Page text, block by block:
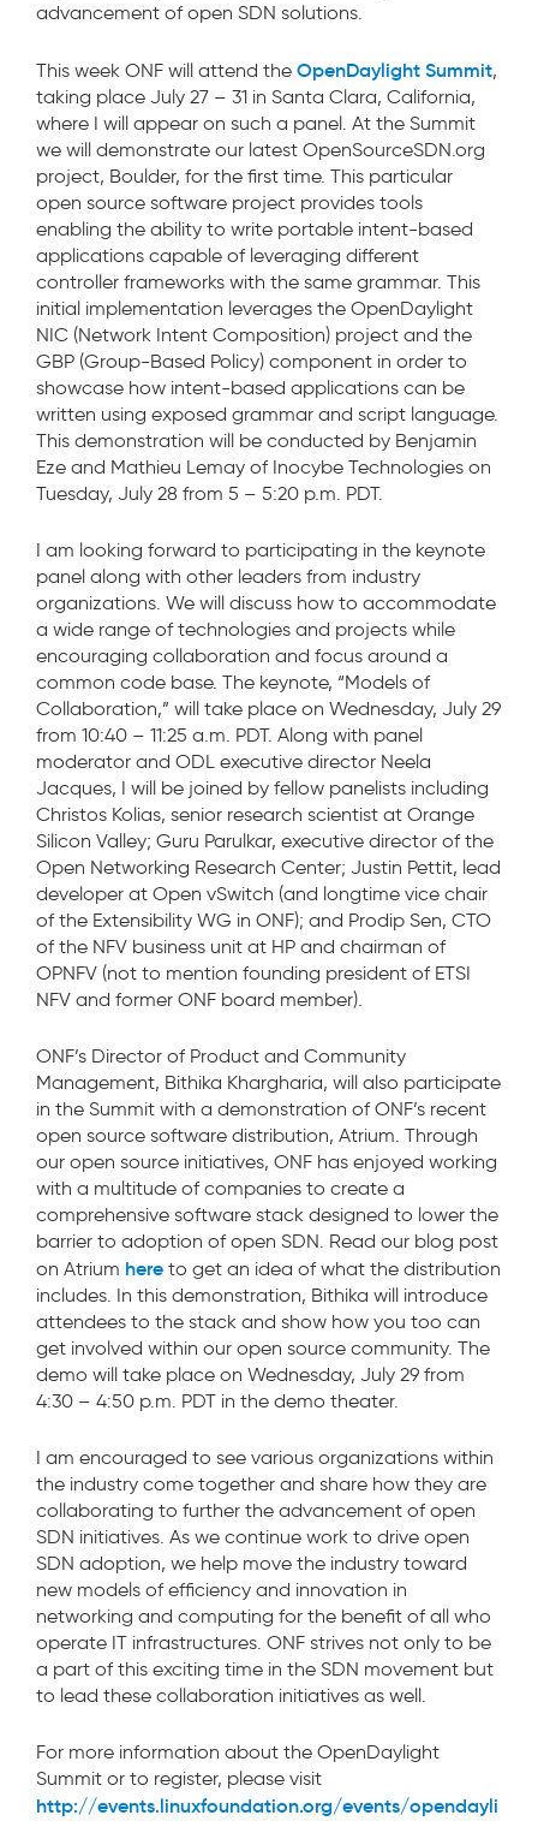
advancement of open SDN solutions.
This week ONF will attend the OpenDaylight Summit,
taking place July 27 – 31 in Santa Clara, California,
where I will appear on such a panel. At the Summit
we will demonstrate our latest OpenSourceSDN.org
project, Boulder, for the first time. This particular
open source software project provides tools
enabling the ability to write portable intent-based
applications capable of leveraging different
controller frameworks with the same grammar. This
initial implementation leverages the OpenDaylight
NIC (Network Intent Composition) project and the
GBP (Group-Based Policy) component in order to
showcase how intent-based applications can be
written using exposed grammar and script language.
This demonstration will be conducted by Benjamin
Eze and Mathieu Lemay of Inocybe Technologies on
Tuesday, July 28 from 5 – 5:20 p.m. PDT.
I am looking forward to participating in the keynote
panel along with other leaders from industry
organizations. We will discuss how to accommodate
a wide range of technologies and projects while
encouraging collaboration and focus around a
common code base. The keynote, “Models of
Collaboration,” will take place on Wednesday, July 29
from 10:40 – 11:25 a.m. PDT. Along with panel
moderator and ODL executive director Neela
Jacques, I will be joined by fellow panelists including
Christos Kolias, senior research scientist at Orange
Silicon Valley; Guru Parulkar, executive director of the
Open Networking Research Center; Justin Pettit, lead
developer at Open vSwitch (and longtime vice chair
of the Extensibility WG in ONF); and Prodip Sen, CTO
of the NFV business unit at HP and chairman of
OPNFV (not to mention founding president of ETSI
NFV and former ONF board member).
ONF’s Director of Product and Community
Management, Bithika Khargharia, will also participate
in the Summit with a demonstration of ONF’s recent
open source software distribution, Atrium. Through
our open source initiatives, ONF has enjoyed working
with a multitude of companies to create a
comprehensive software stack designed to lower the
barrier to adoption of open SDN. Read our blog post
on Atrium here to get an idea of what the distribution
includes. In this demonstration, Bithika will introduce
attendees to the stack and show how you too can
get involved within our open source community. The
demo will take place on Wednesday, July 29 from
4:30 – 4:50 p.m. PDT in the demo theater.
I am encouraged to see various organizations within
the industry come together and share how they are
collaborating to further the advancement of open
SDN initiatives. As we continue work to drive open
SDN adoption, we help move the industry toward
new models of efficiency and innovation in
networking and computing for the benefit of all who
operate IT infrastructures. ONF strives not only to be
a part of this exciting time in the SDN movement but
to lead these collaboration initiatives as well.
For more information about the OpenDaylight
Summit or to register, please visit
http://events.linuxfoundation.org/events/opendayli